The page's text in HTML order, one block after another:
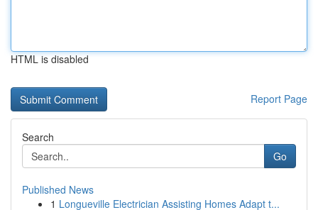
HTML is disabled
Report Page
Search
Go
Published News
1 Longueville Electrician Assisting Homes Adapt t...